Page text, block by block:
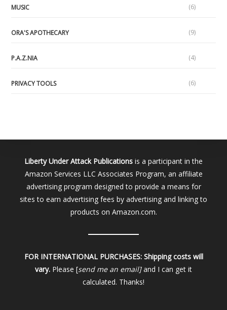
MUSIC (6)
ORA'S APOTHECARY (9)
P.A.Z.NIA (4)
PRIVACY TOOLS (6)
Liberty Under Attack Publications is a participant in the
Amazon Services LLC Associates Program, an affiliate
advertising program designed to provide a means for
sites to earn advertising fees by advertising and linking to
products on Amazon.com.
FOR INTERNATIONAL PURCHASES: Shipping costs will
vary. Please [send me an email]and I can get it
calculated. Thanks!